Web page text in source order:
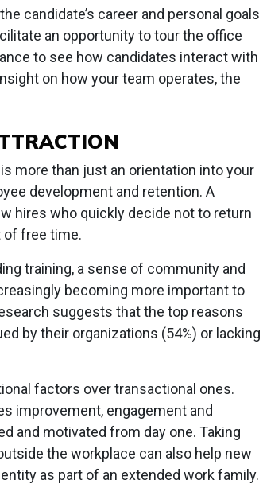
candidate’s career and personal goals
an opportunity to tour the office
to see how candidates interact with
on how your team operates, the
more than just an orientation into your
development and retention. A
hires who quickly decide not to return
of free time.
training, a sense of community and
becoming more important to
suggests that the top reasons
by their organizations (54%) or lacking
factors over transactional ones.
improvement, engagement and
and motivated from day one. Taking
the workplace can also help new
as part of an extended work family.